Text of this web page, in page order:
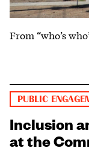
From “who’s
PUBLIC
Inclusion
at the